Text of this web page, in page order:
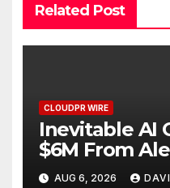
Related Post
CLOUDPR WIRE
Inevitable AI
$6M From
AI-Native
AUG 6, 2026